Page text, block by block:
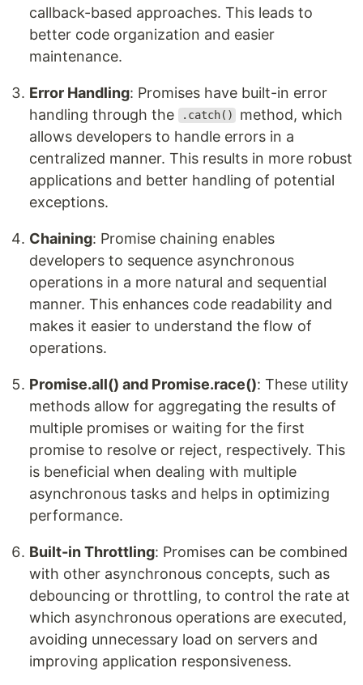
callback-based approaches. This leads to
better code organization and easier
maintenance.
Error Handling: Promises have built-in error
handling through the
.catch()
method, which
allows developers to handle errors in a
centralized manner. This results in more robust
applications and better handling of potential
exceptions.
Chaining: Promise chaining enables
developers to sequence asynchronous
operations in a more natural and sequential
manner. This enhances code readability and
makes it easier to understand the flow of
operations.
Promise.all() and Promise.race(): These utility
methods allow for aggregating the results of
multiple promises or waiting for the first
promise to resolve or reject, respectively. This
is beneficial when dealing with multiple
asynchronous tasks and helps in optimizing
performance.
Built-in Throttling: Promises can be combined
with other asynchronous concepts, such as
debouncing or throttling, to control the rate at
which asynchronous operations are executed,
avoiding unnecessary load on servers and
improving application responsiveness.